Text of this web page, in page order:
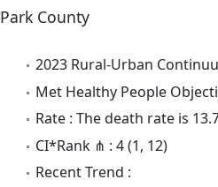
Park County
2023 Rural-Urban
Met Healthy People
Rate : The death rate is
CI*Rank ⋔ : 4 (1, 12)
Recent Trend :